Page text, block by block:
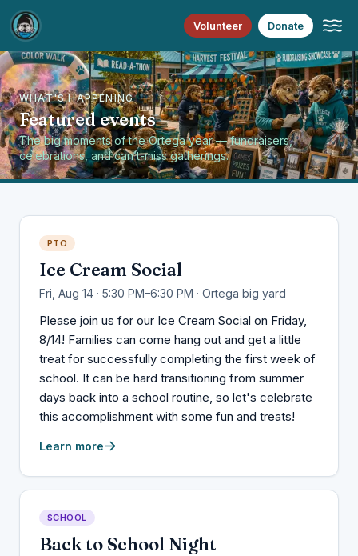
Volunteer Donate
WHAT'S HAPPENING
Featured events
The big moments of the Ortega year — fundraisers,
celebrations, and can’t-miss gatherings.
PTO
Ice Cream Social
Fri, Aug 14 · 5:30 PM–6:30 PM · Ortega big yard
Please join us for our Ice Cream Social on Friday,
8/14! Families can come hang out and get a little
treat for successfully completing the first week of
school. It can be hard transitioning from summer
days back into a school routine, so let's celebrate
this accomplishment with some fun and treats!
Learn more
SCHOOL
Back to School Night